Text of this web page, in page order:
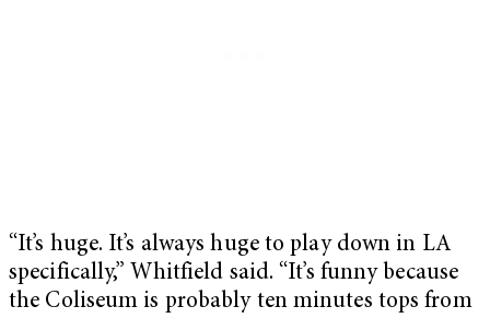
“It’s huge. It’s always huge to play down in LA
specifically,” Whitfield said. “It’s funny because
the Coliseum is probably ten minutes tops from